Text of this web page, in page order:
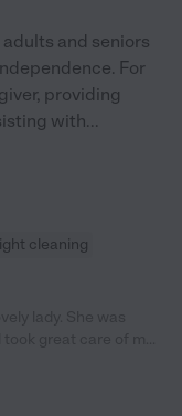
and seniors
For
providing
with...
cleaning
honest. I highly